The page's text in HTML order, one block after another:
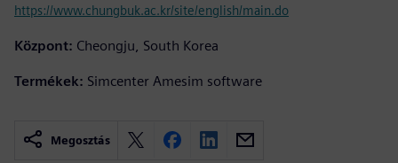
https://www.chungbuk.ac.kr/site/english/main.do
Központ: Cheongju, South Korea
Termékek: Simcenter Amesim software
Megosztás